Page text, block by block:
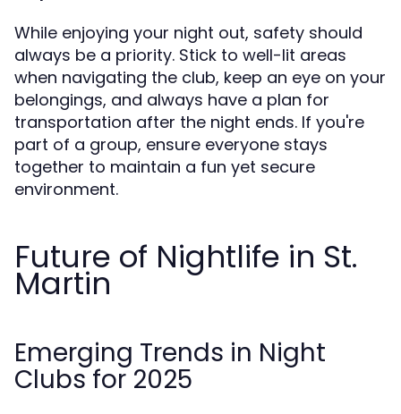
While enjoying your night out, safety should
always be a priority. Stick to well-lit areas
when navigating the club, keep an eye on your
belongings, and always have a plan for
transportation after the night ends. If you're
part of a group, ensure everyone stays
together to maintain a fun yet secure
environment.
Future of Nightlife in St.
Martin
Emerging Trends in Night
Clubs for 2025